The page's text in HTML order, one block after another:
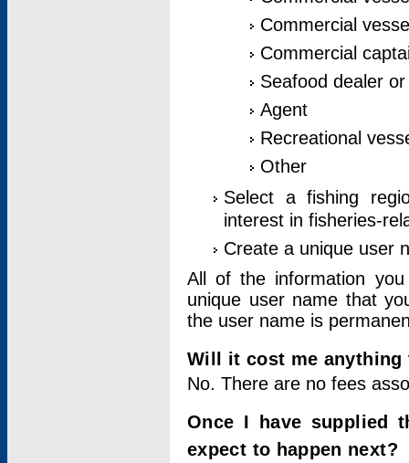
Commercial
Commercial
Seafood dealer
Agent
Recreational
Other
Select a fishing
interest in fisheries-
Create a unique user
All of the information
unique user name that
the user name is
Will it cost me
No. There are no fees
Once I have supplied
expect to happen next?